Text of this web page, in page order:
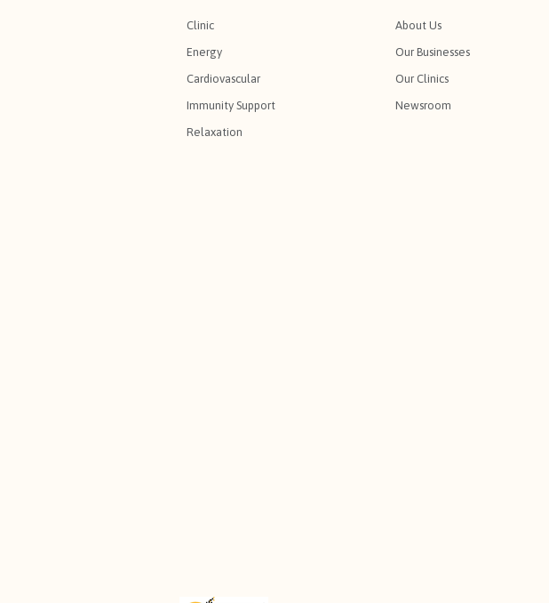
Clinic
Energy
Cardiovascular
Immunity Support
Relaxation
About Us
Our Businesses
Our Clinics
Newsroom